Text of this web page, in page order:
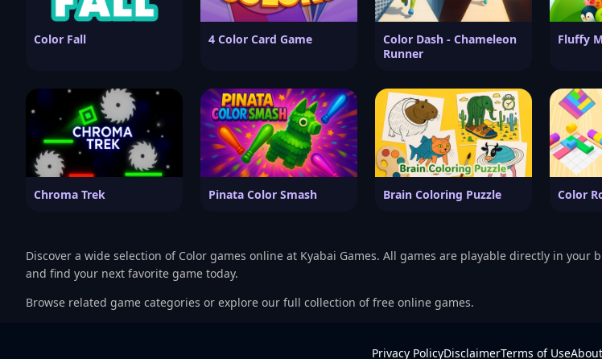
Color Fall 4 Color Card Game
Color Dash - Chameleon
Runner
Fluffy
Chroma Trek Pinata Color Smash Brain Coloring Puzzle Color
Discover a wide selection of Color games online at Kyabai Games. All games are playable directly in
and find your next favorite game today.
Browse related game categories or explore our full collection of free online games.
Privacy PolicyDisclaimerTerms of Use